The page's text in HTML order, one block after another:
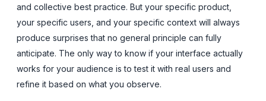
and collective best practice. But your specific product,
your specific users, and your specific context will always
produce surprises that no general principle can fully
anticipate. The only way to know if your interface actually
works for your audience is to test it with real users and
refine it based on what you observe.